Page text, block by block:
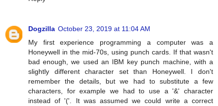
Dogzilla October 23, 2019 at 11:04 AM
My first experience programming a computer was a
Honeywell in the mid-70s, using punch cards. If that wasn't
bad enough, we used an IBM key punch machine, with a
slightly different character set than Honeywell. I don't
remember the details, but we had to substitute a few
characters, for example we had to use a '&' character
instead of '('. It was assumed we could write a correct